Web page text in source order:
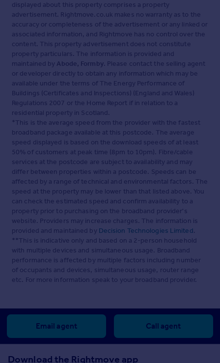
displayed about this property comprises a property
advertisement. Rightmove.co.uk makes no warranty as to the
accuracy or completeness of the advertisement or any linked or
associated information, and Rightmove has no control over the
content. This property advertisement does not constitute
property particulars. The information is provided and
maintained by Abode, Formby. Please contact the selling agent
or developer directly to obtain any information which may be
available under the terms of The Energy Performance of
Buildings (Certificates and Inspections) (England and Wales)
Regulations 2007 or the Home Report if in relation to a
residential property in Scotland.
*This is the average speed from the provider with the fastest
broadband package available at this postcode. The average
speed displayed is based on the download speeds of at least
50% of customers at peak time (8pm to 10pm). Fibre/cable
services at the postcode are subject to availability and may
differ between properties within a postcode. Speeds can be
affected by a range of technical and environmental factors. The
speed at the property may be lower than that listed above. You
can check the estimated speed and confirm availability to a
property prior to purchasing on the broadband provider's
website. Providers may increase charges. The information is
provided and maintained by Decision Technologies Limited.
**This is indicative only and based on a 2-person household
with multiple devices and simultaneous usage. Broadband
performance is affected by multiple factors including number
of occupants and devices, simultaneous usage, router range
etc. For more information speak to your broadband provider.
Email agent Call agent
Download the Rightmove app